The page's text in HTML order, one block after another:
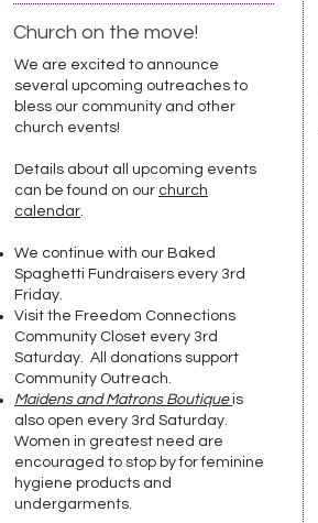
Church on the move!
We are excited to announce
several upcoming outreaches to
bless our community and other
church events!
Details about all upcoming events
can be found on our church
calendar.
We continue with our Baked
Spaghetti Fundraisers every 3rd
Friday.
Visit the Freedom Connections
Community Closet every 3rd
Saturday. All donations support
Community Outreach.
Maidens and Matrons Boutiqueis
also open every 3rd Saturday.
Women in greatest need are
encouraged to stop by for feminine
hygiene products and
undergarments.